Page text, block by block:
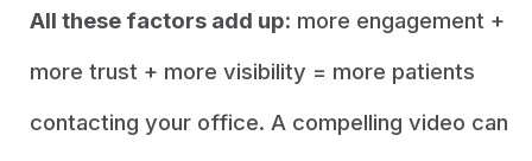
All these factors add up: more engagement +
more trust + more visibility = more patients
contacting your office. A compelling video can